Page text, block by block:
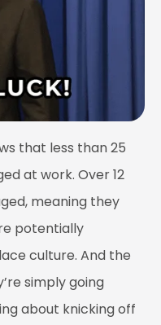
that less than 25
at work. Over 12
meaning they
potentially
culture. And the
simply going
about knicking off